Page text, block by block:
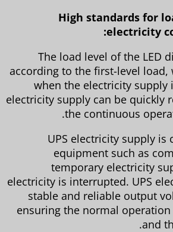
High standards
The load level of the
according to the first-level
when the electricity
electricity supply can be
the continuous
UPS electricity
equipment such as
temporary
electricity is interrupted. UPS
stable and reliable
ensuring the normal